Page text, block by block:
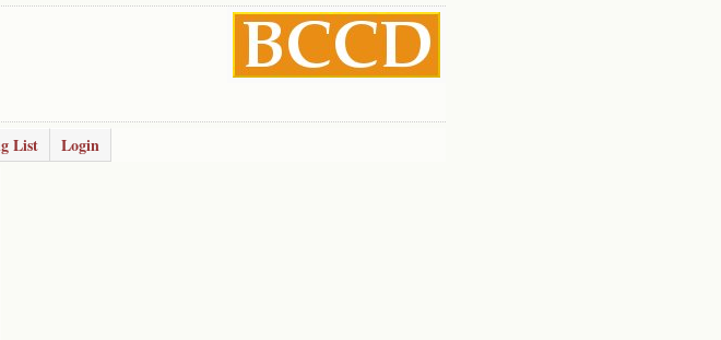
List
Login